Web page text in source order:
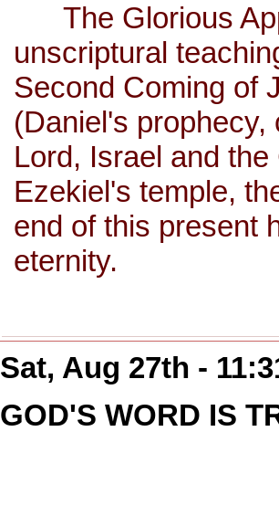
The Glorious
unscriptural
Second Coming of
(Daniel's
Lord, Israel and
Ezekiel's temple,
end of this present
eternity.
Sat, Aug 27th -
GOD'S WORD IS